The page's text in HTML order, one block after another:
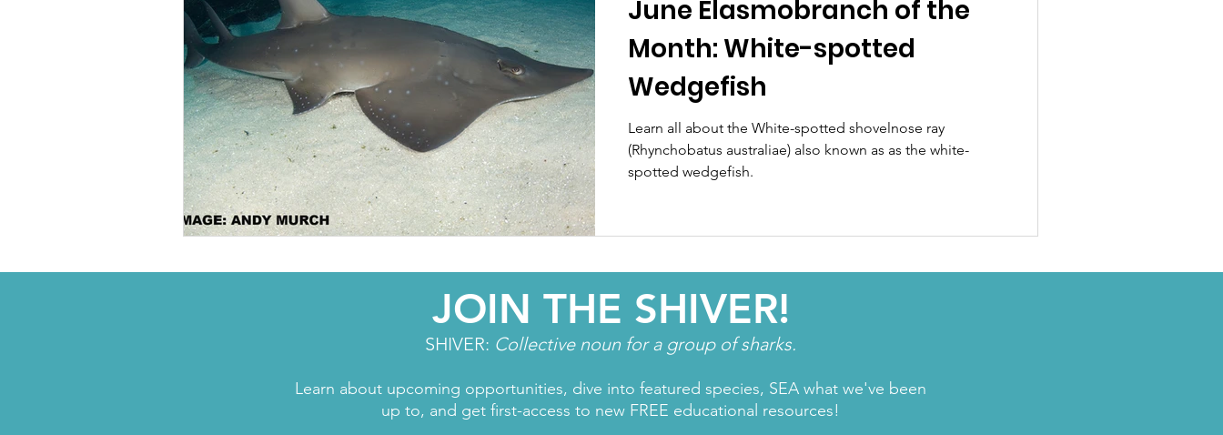
Shark Facts Q&A Interview
June Elasmobranch of the
Month: White-spotted
Wedgefish
Learn all about the White-spotted shovelnose ray
(Rhynchobatus australiae) also known as as the white-
spotted wedgefish.
JOIN THE SHIVER!
SHIVER: Collective noun for a group of sharks.
Learn about upcoming opportunities, dive into featured species, SEA what we've been
up to, and get first-access to new FREE educational resources!